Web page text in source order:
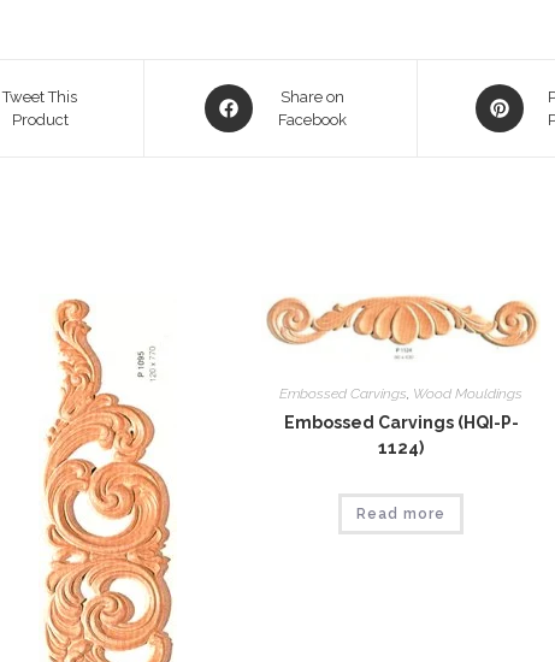
Tweet This
Product
Opens
in
Share on
Facebook
Opens
in
Embossed Carvings, Wood Mouldings
Embossed Carvings (HQI-P-
1124)
Read more